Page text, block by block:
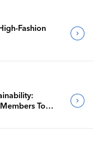
Fashion
To